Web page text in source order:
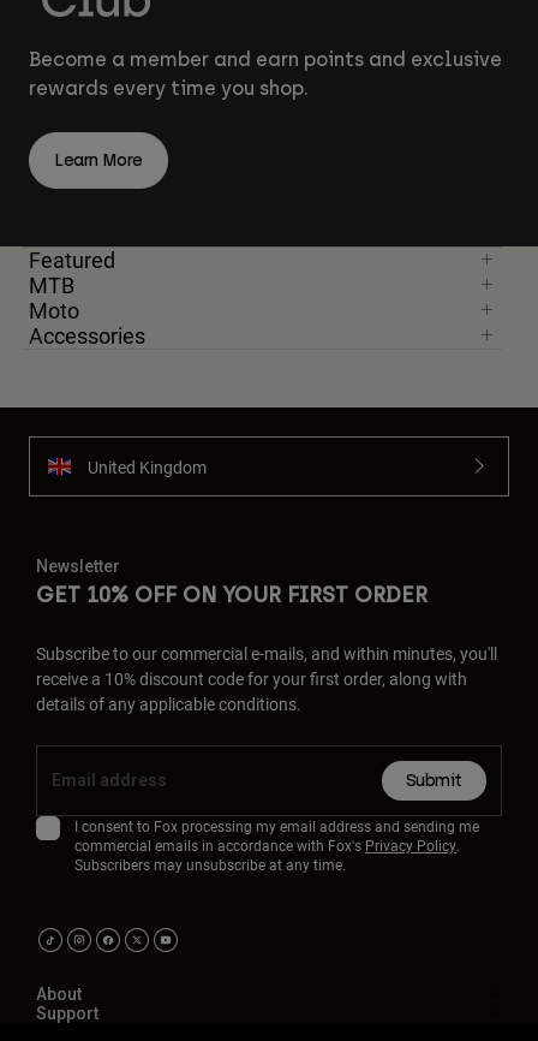
Become a member and earn points and exclusive
rewards every time you shop.
Learn More
Featured
MTB
Moto
Accessories
United Kingdom
Newsletter
GET 10% OFF ON YOUR FIRST ORDER
Subscribe to our commercial e-mails, and within minutes, you'll
receive a 10% discount code for your first order, along with
details of any applicable conditions.
Submit
I consent to Fox processing my email address and sending me
commercial emails in accordance with Fox's Privacy Policy.
Subscribers may unsubscribe at any time.
About
Support